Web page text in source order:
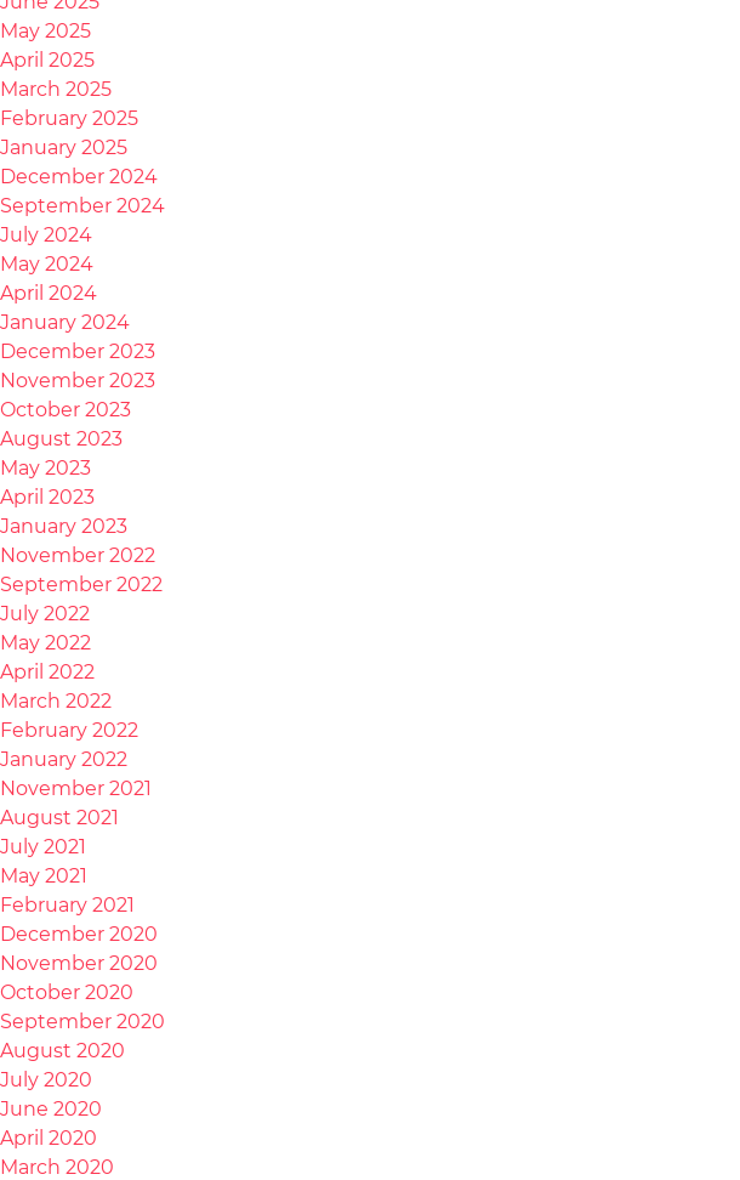
May 2025
April 2025
March 2025
February 2025
January 2025
December 2024
September 2024
July 2024
May 2024
April 2024
January 2024
December 2023
November 2023
October 2023
August 2023
May 2023
April 2023
January 2023
November 2022
September 2022
July 2022
May 2022
April 2022
March 2022
February 2022
January 2022
November 2021
August 2021
July 2021
May 2021
February 2021
December 2020
November 2020
October 2020
September 2020
August 2020
July 2020
June 2020
April 2020
March 2020